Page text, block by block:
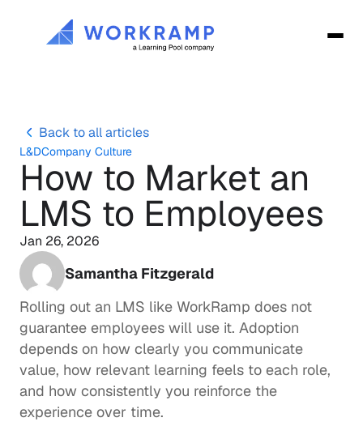
Back to all articles
L&DCompany Culture
How to Market an
LMS to Employees
Jan 26, 2026
Samantha Fitzgerald
Rolling out an LMS like WorkRamp does not
guarantee employees will use it. Adoption
depends on how clearly you communicate
value, how relevant learning feels to each role,
and how consistently you reinforce the
experience over time.